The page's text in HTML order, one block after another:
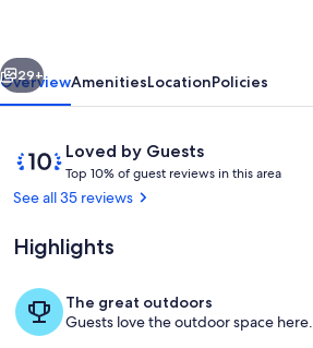
Resort
Amenities!
Next
29+
OverviewAmenitiesLocationPolicies
ReviewsLoved by Guests
10
out
of
Loved
by
Top 10% of guest reviews in this area
o
See all 35 reviews
Highlights
The great outdoors
Guests love the outdoor space here.